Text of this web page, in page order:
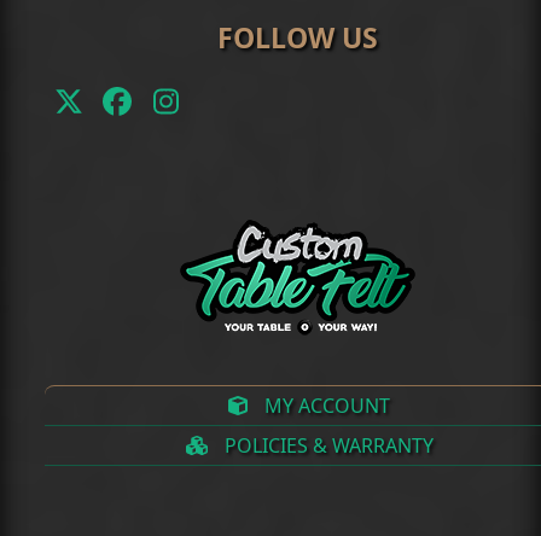
FOLLOW US
TwitterFacebook
Instagram
MY ACCOUNT
POLICIES & WARRANTY